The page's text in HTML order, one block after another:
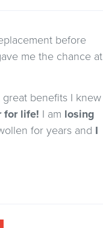
before
me the chance at
benefits I knew
for life! I am losing
for years and I